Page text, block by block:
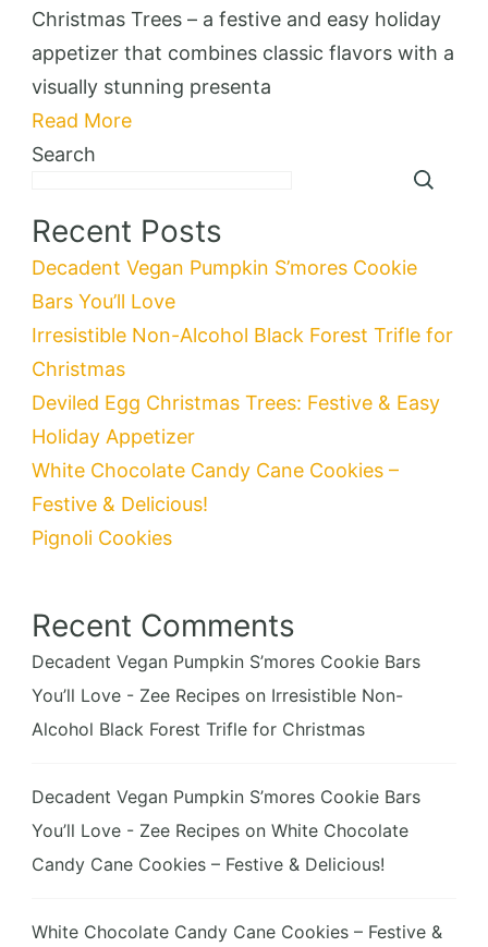
Egg
Christmas
Trees:
Christmas Trees – a festive and easy holiday
appetizer that combines classic flavors with a
visually stunning presenta
Read More
Search
Recent Posts
Decadent Vegan Pumpkin S’mores Cookie
Bars You’ll Love
Irresistible Non-Alcohol Black Forest Trifle for
Christmas
Deviled Egg Christmas Trees: Festive & Easy
Holiday Appetizer
White Chocolate Candy Cane Cookies –
Festive & Delicious!
Pignoli Cookies
Recent Comments
Decadent Vegan Pumpkin S’mores Cookie Bars
You’ll Love - Zee Recipes on Irresistible Non-
Alcohol Black Forest Trifle for Christmas
Decadent Vegan Pumpkin S’mores Cookie Bars
You’ll Love - Zee Recipes on White Chocolate
Candy Cane Cookies – Festive & Delicious!
White Chocolate Candy Cane Cookies – Festive &